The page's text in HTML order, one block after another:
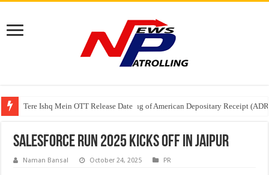
Tere Ishq Mein OTT Release Date
First Phosphate Announces Uplisting of American Depositary Receipt
PFRDA Conducts Outreach Event on StAR NPS & National Pension
Salesforce Run 2025 Kicks Off in Jaipur
Naman Bansal October 24, 2025 PR